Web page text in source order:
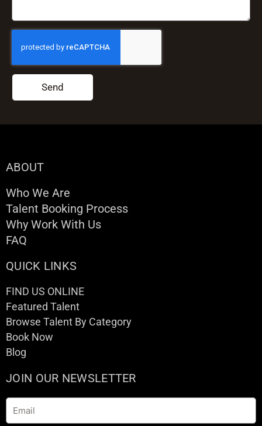
Send
ABOUT
Who We Are
Talent Booking Process
Why Work With Us
FAQ
QUICK LINKS
FIND US ONLINE
Featured Talent
Browse Talent By Category
Book Now
Blog
JOIN OUR NEWSLETTER
Email